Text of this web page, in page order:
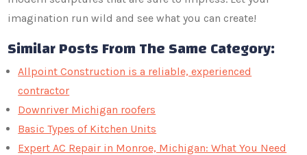
imagination run wild and see what you can create!
Similar Posts From The Same Category:
Allpoint Construction is a reliable, experienced
contractor
Downriver Michigan roofers
Basic Types of Kitchen Units
Expert AC Repair in Monroe, Michigan: What You Need